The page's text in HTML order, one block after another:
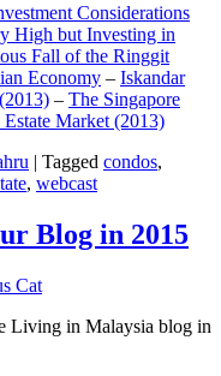
Considerations
High but Investing in
Fall of the Ringgit
Economy – Iskandar
– The Singapore
Market (2013)
| Tagged condos,
, webcast
Blog in 2015
Cat
Living in Malaysia blog in